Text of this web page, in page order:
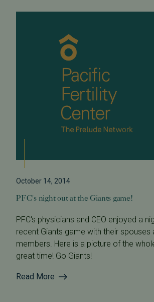
October 14, 2014
PFC's night out at the Giants game!
PFC's physicians and CEO enjoyed a
recent Giants game with their spouses
members. Here is a picture of the
great time! Go Giants!
Read More